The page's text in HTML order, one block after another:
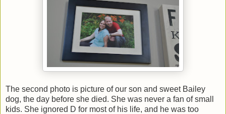
The second photo is picture of our son and sweet Bailey
dog, the day before she died. She was never a fan of small
kids. She ignored D for most of his life, and he was too